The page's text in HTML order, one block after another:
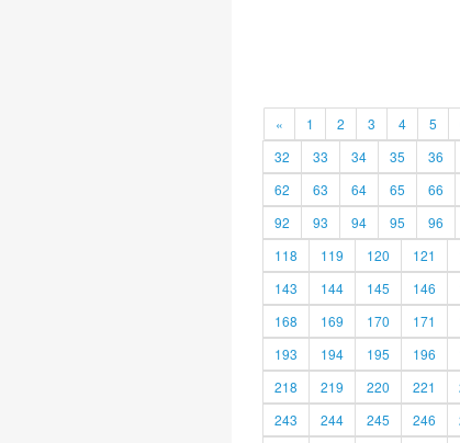
« 1 2 3 4 5
32
33 34 35 36
62
63 64 65 66
92
93 94 95 96
118
119 120 121
143
144 145 146
168
169 170 171
193
194 195 196
218
219 220 221
243
244 245 246